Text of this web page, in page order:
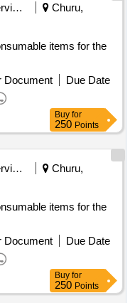
Health Services/equipments
Churu,
items for the
Document
Due Date
Buy for
250 Points
Health Services/equipments
Churu,
items for the
Document
Due Date
Buy for
250 Points